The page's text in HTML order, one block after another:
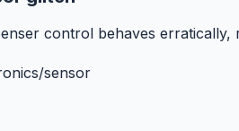
control behaves erratically,
sensor